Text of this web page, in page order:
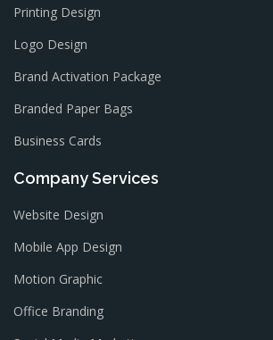
Printing Design
Logo Design
Brand Activation Package
Branded Paper Bags
Business Cards
Company Services
Website Design
Mobile App Design
Motion Graphic
Office Branding